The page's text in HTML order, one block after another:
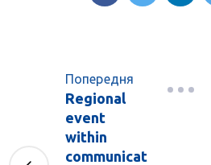
Попередня
Regional
event
within
communicat